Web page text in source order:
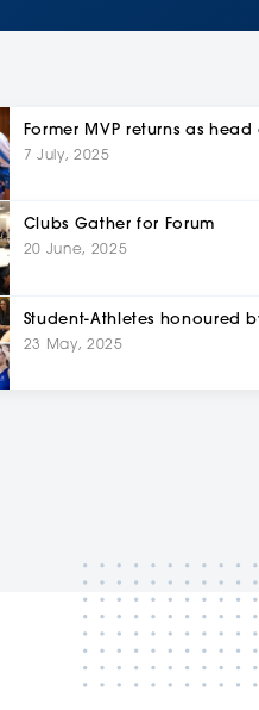
Former MVP returns as
7 July, 2025
Clubs Gather for Forum
20 June, 2025
Student-Athletes honoured
23 May, 2025